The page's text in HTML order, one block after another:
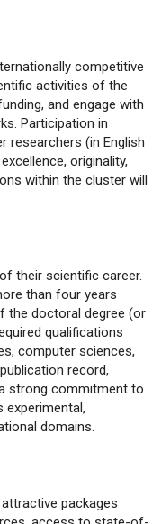
competitive
activities of the
and engage with
Participation in
researchers (in English
originality,
within the cluster will
their scientific career.
than four years
the doctoral degree (or
qualifications
computer sciences,
record,
strong commitment to
experimental,
domains.
packages